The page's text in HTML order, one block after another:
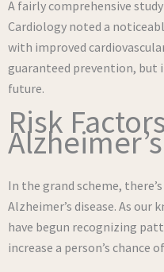
A fairly comprehensive
Cardiology noted a
with improved
guaranteed prevention, but
future.
Risk
Alzheimer’s
In the grand scheme,
Alzheimer’s disease. As our
have begun recognizing
increase a person’s chance